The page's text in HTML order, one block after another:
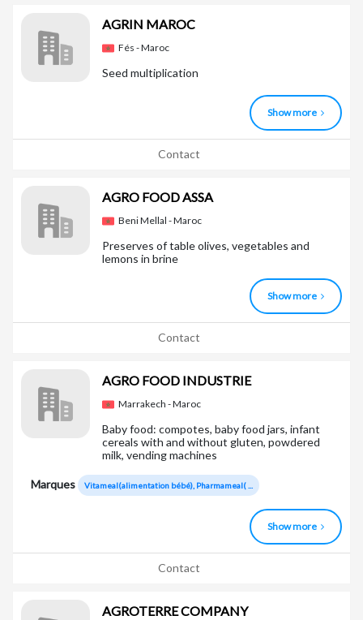
AGRIN MAROC
Fés - Maroc
Seed multiplication
Show more
Contact
AGRO FOOD ASSA
Beni Mellal - Maroc
Preserves of table olives, vegetables and
lemons in brine
Show more
Contact
AGRO FOOD INDUSTRIE
Marrakech - Maroc
Baby food: compotes, baby food jars, infant
cereals with and without gluten, powdered
milk, vending machines
Marques Vitameal(alimentation bébé), Pharmameal( ...
Show more
Contact
AGROTERRE COMPANY